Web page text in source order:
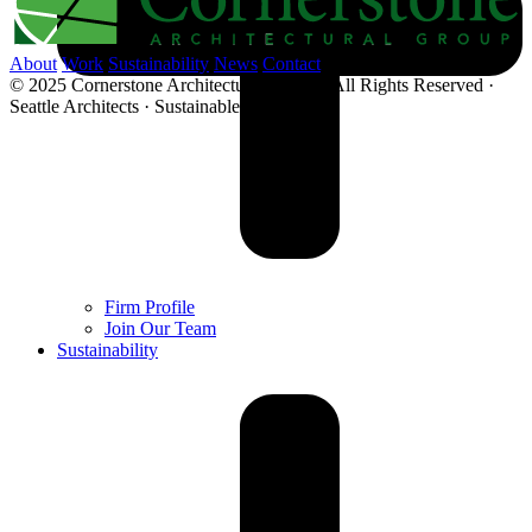
Firm Profile
Join Our Team
Sustainability
About Work Sustainability News Contact
© 2025 Cornerstone Architectural Group · All Rights Reserved ·
Seattle Architects · Sustainable Architecture